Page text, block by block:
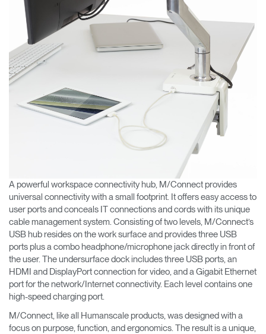
A powerful workspace connectivity hub, M/Connect provides
universal connectivity with a small footprint. It offers easy access to
user ports and conceals IT connections and cords with its unique
cable management system. Consisting of two levels, M/Connect’s
USB hub resides on the work surface and provides three USB
ports plus a combo headphone/microphone jack directly in front of
the user. The undersurface dock includes three USB ports, an
HDMI and DisplayPort connection for video, and a Gigabit Ethernet
port for the network/Internet connectivity. Each level contains one
high-speed charging port.
M/Connect, like all Humanscale products, was designed with a
focus on purpose, function, and ergonomics. The result is a unique,